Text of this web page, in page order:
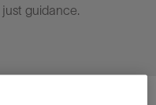
guidance.